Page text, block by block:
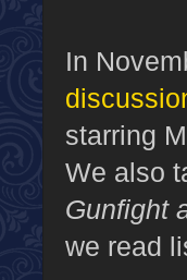
In
starring
We also
Gunfight
we read